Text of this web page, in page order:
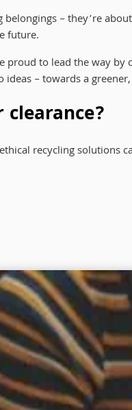
– they’re
future.
proud to lead the way
ideas – towards a
recycling solutions